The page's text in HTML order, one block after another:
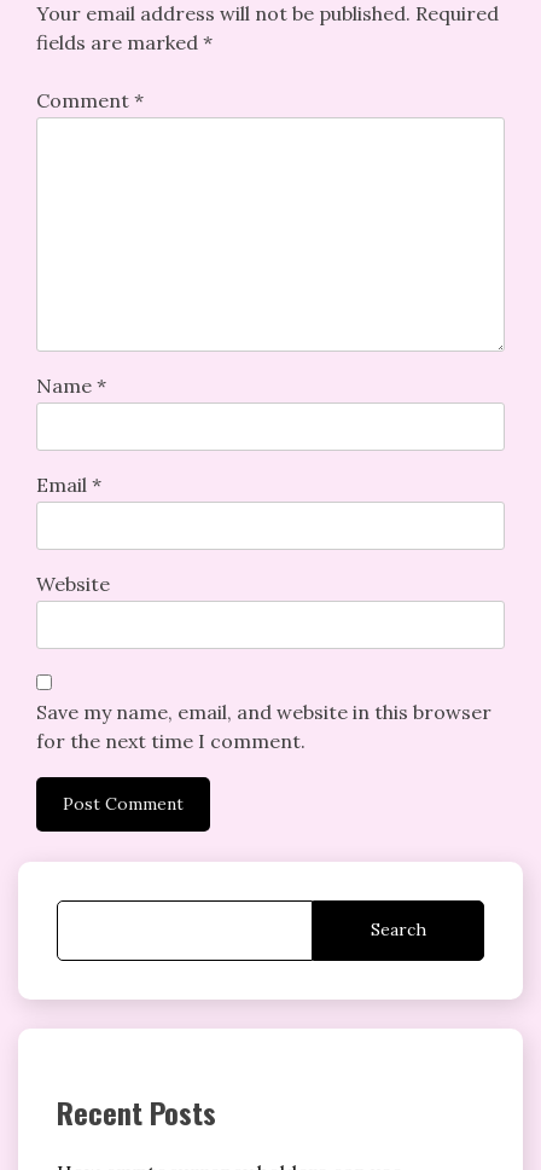
Your email address will not be published. Required
fields are marked *
Comment *
Name *
Email *
Website
Save my name, email, and website in this browser
for the next time I comment.
Search
Recent Posts